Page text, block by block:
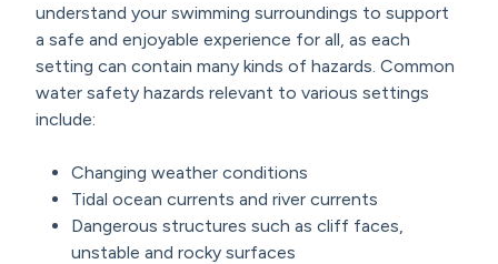
understand your swimming surroundings to support
a safe and enjoyable experience for all, as each
setting can contain many kinds of hazards. Common
water safety hazards relevant to various settings
include:
Changing weather conditions
Tidal ocean currents and river currents
Dangerous structures such as cliff faces,
unstable and rocky surfaces